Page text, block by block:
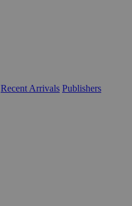
Recent Arrivals Publishers